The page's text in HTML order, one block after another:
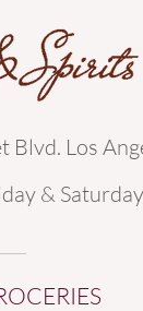
Blvd. Los
&